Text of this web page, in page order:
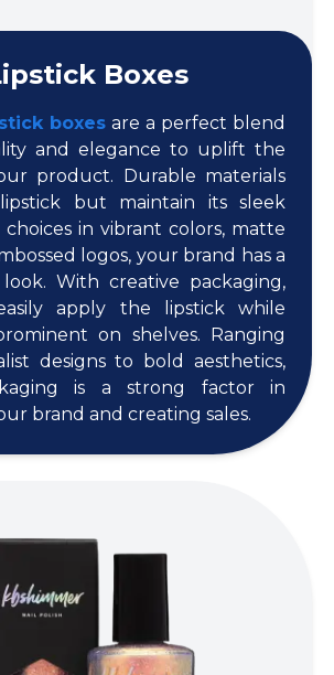
Boxes
boxes are a perfect blend
and elegance to uplift the
product. Durable materials
but maintain its sleek
in vibrant colors, matte
logos, your brand has a
look. With creative packaging,
apply the lipstick while
on shelves. Ranging
designs to bold aesthetics,
is a strong factor in
brand and creating sales.